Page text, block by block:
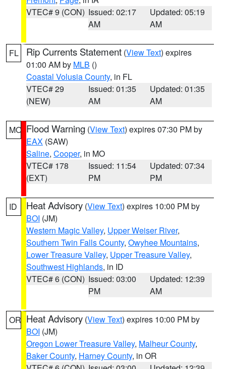
VTEC# 9 (CON) Issued: 02:17
AM
Updated: 05:19
AM
FL Rip Currents Statement (View Text) expires
01:00 AM by MLB ()
Coastal Volusia County, in FL
VTEC# 29
(NEW)
Issued: 01:35
AM
Updated: 01:35
AM
MO Flood Warning (View Text) expires 07:30 PM by
EAX (SAW)
Saline, Cooper, in MO
VTEC# 178
(EXT)
Issued: 11:54
PM
Updated: 07:34
PM
ID Heat Advisory (View Text) expires 10:00 PM by
BOI (JM)
Western Magic Valley, Upper Weiser River,
Southern Twin Falls County, Owyhee Mountains,
Lower Treasure Valley, Upper Treasure Valley,
Southwest Highlands, in ID
VTEC# 6 (CON) Issued: 03:00
PM
Updated: 12:39
AM
OR Heat Advisory (View Text) expires 10:00 PM by
BOI (JM)
Oregon Lower Treasure Valley, Malheur County,
Baker County, Harney County, in OR